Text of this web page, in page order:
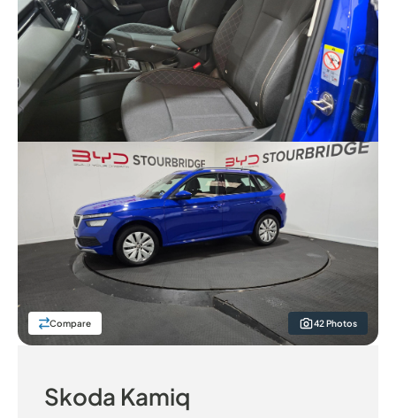
Compare 42 Photos
Skoda Kamiq